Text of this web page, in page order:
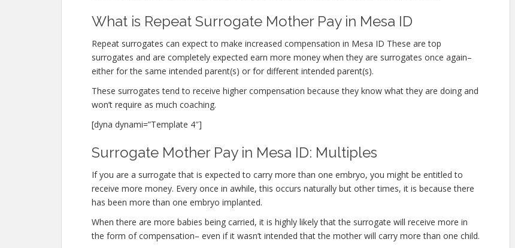
What is Repeat Surrogate Mother Pay in Mesa ID
Repeat surrogates can expect to make increased compensation in Mesa ID These are top
surrogates and are completely expected earn more money when they are surrogates once again–
either for the same intended parent(s) or for different intended parent(s).
These surrogates tend to receive higher compensation because they know what they are doing and
won’t require as much coaching.
[dyna dynami=”Template 4″]
Surrogate Mother Pay in Mesa ID: Multiples
If you are a surrogate that is expected to carry more than one embryo, you might be entitled to
receive more money. Every once in awhile, this occurs naturally but other times, it is because there
has been more than one embryo implanted.
When there are more babies being carried, it is highly likely that the surrogate will receive more in
the form of compensation– even if it wasn’t intended that the mother will carry more than one child.